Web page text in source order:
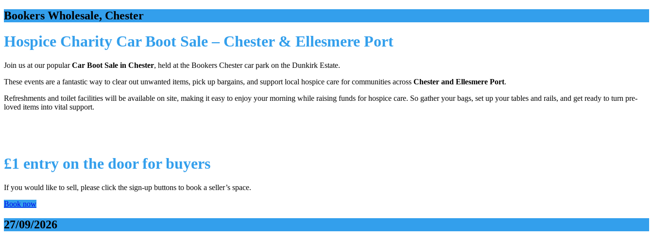
Bookers Wholesale, Chester
Hospice Charity Car Boot Sale – Chester & Ellesmere Port
Join us at our popularCar Boot Sale in Chester, held at the Bookers Chester car park on the Dunkirk Estate.
These events are a fantastic way to clear out unwanted items, pick up bargains, and support local hospice care for communities across Chester and Ellesmere Port.
Refreshments and toilet facilities will be available on site, making it easy to enjoy your morning while raising funds for hospice care. So gather your bags, set up your tables and rails, and get ready to turn pre-
loved items into vital support.
£1 entry on the door for buyers
If you would like to sell, please click the sign-up buttons to book a seller’s space.
Book now
27/09/2026